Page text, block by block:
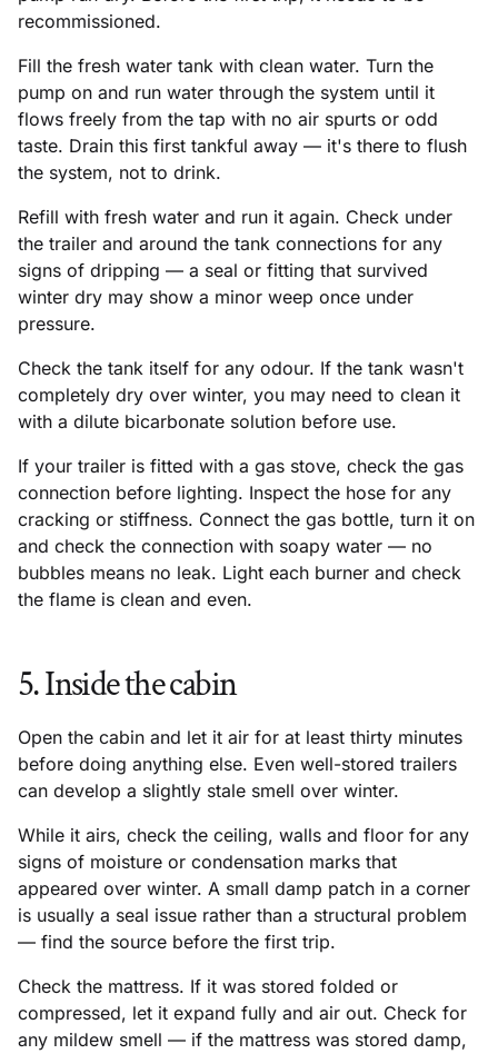
recommissioned.
Fill the fresh water tank with clean water. Turn the
pump on and run water through the system until it
flows freely from the tap with no air spurts or odd
taste. Drain this first tankful away — it's there to flush
the system, not to drink.
Refill with fresh water and run it again. Check under
the trailer and around the tank connections for any
signs of dripping — a seal or fitting that survived
winter dry may show a minor weep once under
pressure.
Check the tank itself for any odour. If the tank wasn't
completely dry over winter, you may need to clean it
with a dilute bicarbonate solution before use.
If your trailer is fitted with a gas stove, check the gas
connection before lighting. Inspect the hose for any
cracking or stiffness. Connect the gas bottle, turn it on
and check the connection with soapy water — no
bubbles means no leak. Light each burner and check
the flame is clean and even.
5. Inside the cabin
Open the cabin and let it air for at least thirty minutes
before doing anything else. Even well-stored trailers
can develop a slightly stale smell over winter.
While it airs, check the ceiling, walls and floor for any
signs of moisture or condensation marks that
appeared over winter. A small damp patch in a corner
is usually a seal issue rather than a structural problem
— find the source before the first trip.
Check the mattress. If it was stored folded or
compressed, let it expand fully and air out. Check for
any mildew smell — if the mattress was stored damp,